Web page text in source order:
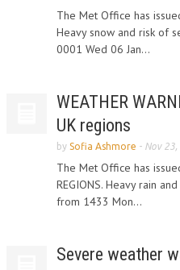
The Met Office has
Heavy snow and risk of
0001 Wed 06 Jan...
WEATHER
UK regions
by Sofia Ashmore - Nov
The Met Office has
REGIONS. Heavy rain
from 1433 Mon...
Severe weather